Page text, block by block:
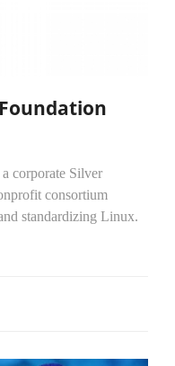
corporate Silver
consortium
standardizing Linux.